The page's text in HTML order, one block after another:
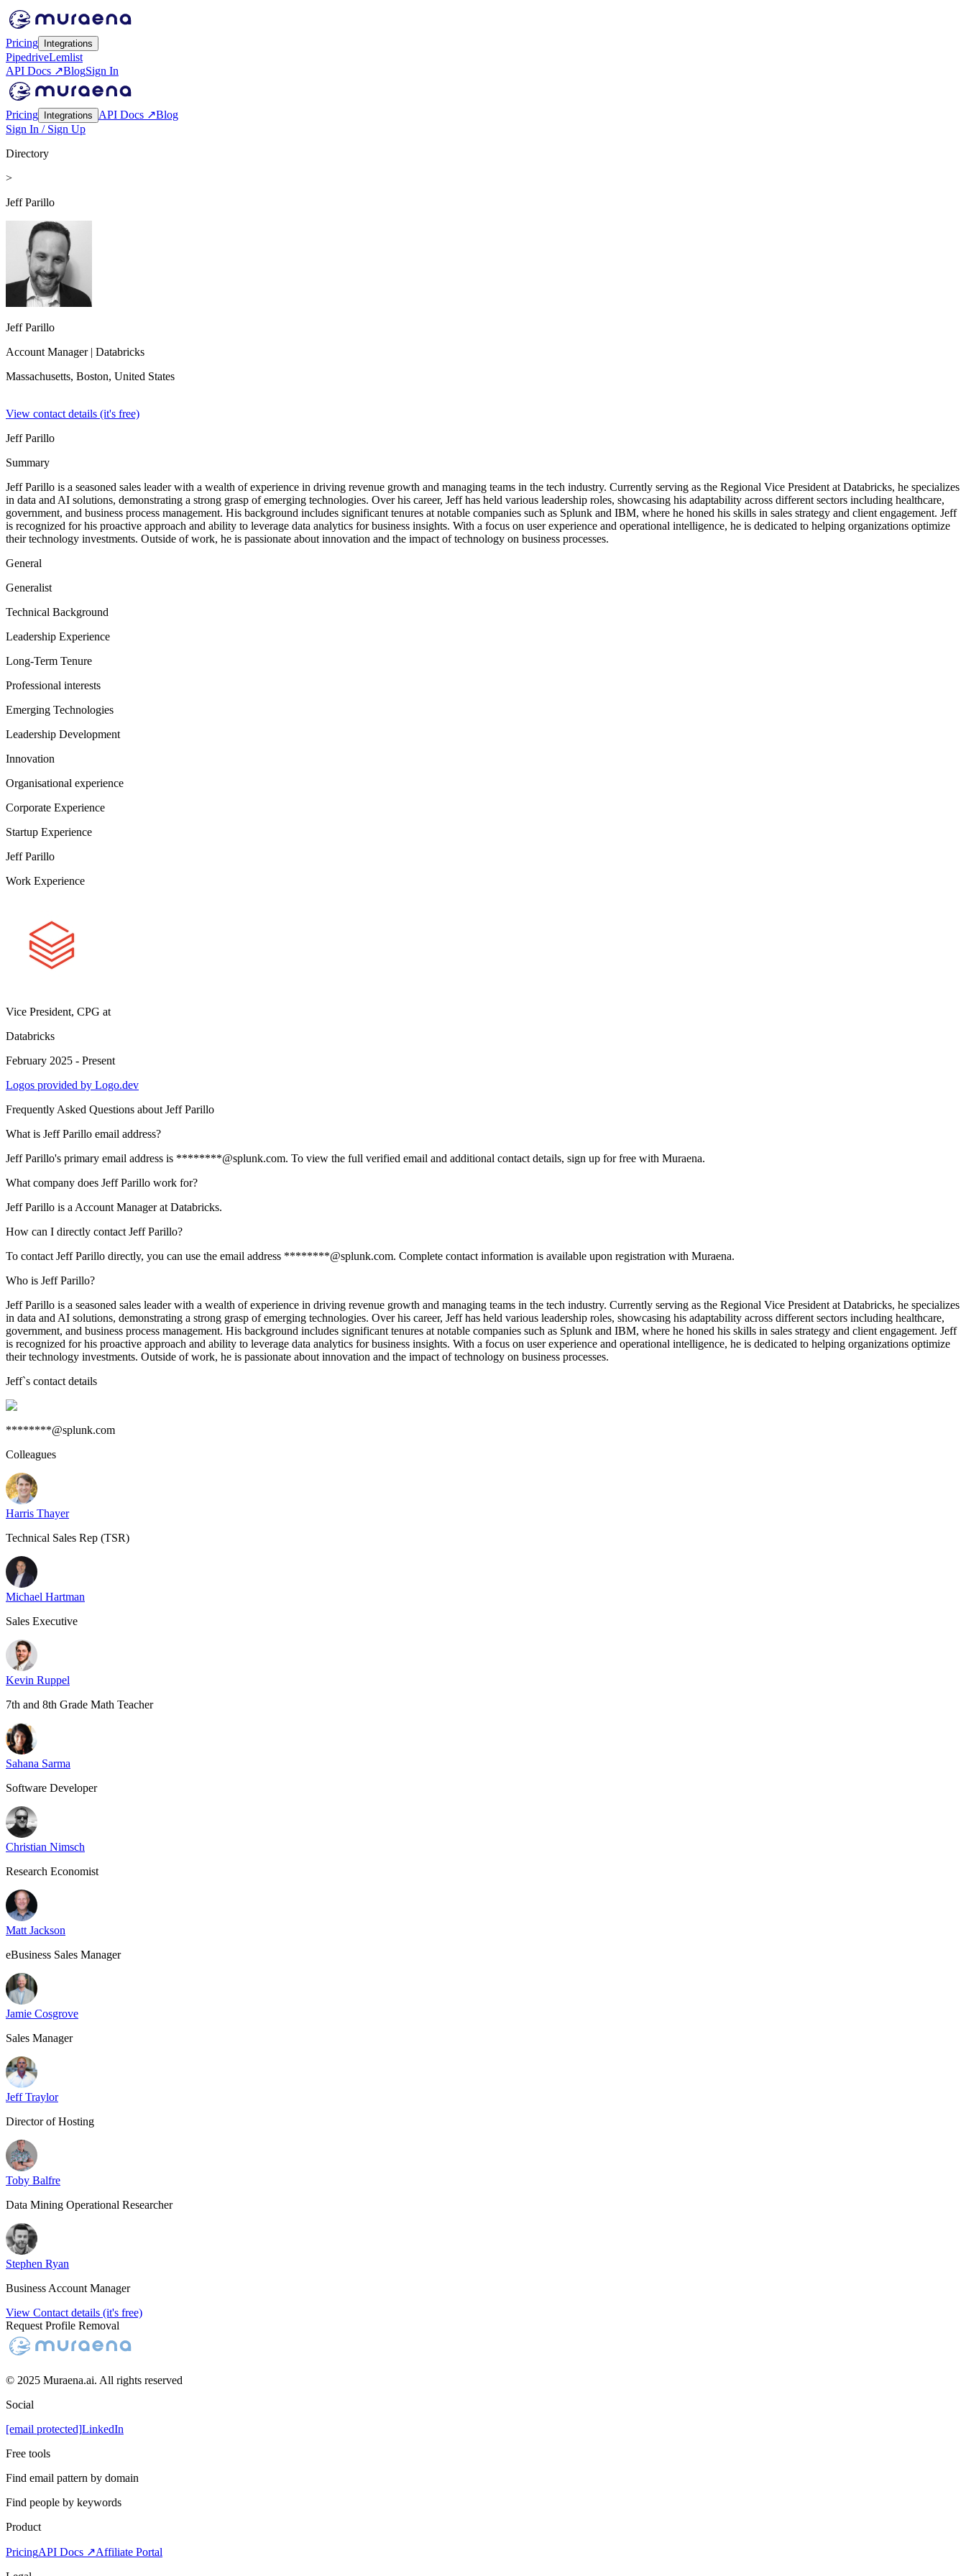
Pricing Integrations
PipedriveLemlist
API Docs ↗BlogSign In
Pricing Integrations API Docs ↗Blog
Sign In / Sign Up
Directory
>
Jeff Parillo
Jeff Parillo
Account Manager| Databricks
Massachusetts, Boston, United States
View contact details (it's free)
Jeff Parillo
Summary
Jeff Parillo is a seasoned sales leader with a wealth of experience in driving revenue growth and managing teams in the tech industry. Currently serving as the Regional Vice President at Databricks, he specializes
in data and AI solutions, demonstrating a strong grasp of emerging technologies. Over his career, Jeff has held various leadership roles, showcasing his adaptability across different sectors including healthcare,
government, and business process management. His background includes significant tenures at notable companies such as Splunk and IBM, where he honed his skills in sales strategy and client engagement. Jeff
is recognized for his proactive approach and ability to leverage data analytics for business insights. With a focus on user experience and operational intelligence, he is dedicated to helping organizations optimize
their technology investments. Outside of work, he is passionate about innovation and the impact of technology on business processes.
General
Generalist
Technical Background
Leadership Experience
Long-Term Tenure
Professional interests
Emerging Technologies
Leadership Development
Innovation
Organisational experience
Corporate Experience
Startup Experience
Jeff Parillo
Work Experience
Vice President, CPG at
Databricks
February 2025 - Present
Logos provided by Logo.dev
Frequently Asked Questions about Jeff Parillo
What is Jeff Parillo email address?
Jeff Parillo's primary email address is ********@splunk.com. To view the full verified email and additional contact details, sign up for free with Muraena.
What company does Jeff Parillo work for?
Jeff Parillo is a Account Manager at Databricks.
How can I directly contact Jeff Parillo?
To contact Jeff Parillo directly, you can use the email address ********@splunk.com. Complete contact information is available upon registration with Muraena.
Who is Jeff Parillo?
Jeff Parillo is a seasoned sales leader with a wealth of experience in driving revenue growth and managing teams in the tech industry. Currently serving as the Regional Vice President at Databricks, he specializes
in data and AI solutions, demonstrating a strong grasp of emerging technologies. Over his career, Jeff has held various leadership roles, showcasing his adaptability across different sectors including healthcare,
government, and business process management. His background includes significant tenures at notable companies such as Splunk and IBM, where he honed his skills in sales strategy and client engagement. Jeff
is recognized for his proactive approach and ability to leverage data analytics for business insights. With a focus on user experience and operational intelligence, he is dedicated to helping organizations optimize
their technology investments. Outside of work, he is passionate about innovation and the impact of technology on business processes.
Jeff`s contact details
********@splunk.com
Colleagues
Harris Thayer
Technical Sales Rep (TSR)
Michael Hartman
Sales Executive
Kevin Ruppel
7th and 8th Grade Math Teacher
Sahana Sarma
Software Developer
Christian Nimsch
Research Economist
Matt Jackson
eBusiness Sales Manager
Jamie Cosgrove
Sales Manager
Jeff Traylor
Director of Hosting
Toby Balfre
Data Mining Operational Researcher
Stephen Ryan
Business Account Manager
View Contact details (it's free)
Request Profile Removal
© 2025 Muraena.ai. All rights reserved
Social
[email protected]LinkedIn
Free tools
Find email pattern by domain
Find people by keywords
Product
PricingAPI Docs ↗Affiliate Portal